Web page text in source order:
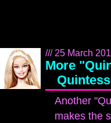
/// 25 March
More
Another
makes the